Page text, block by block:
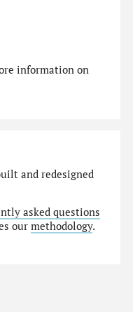
information on
and redesigned
asked questions
ourmethodology.